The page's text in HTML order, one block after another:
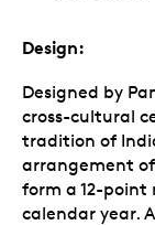
Design:
Designed by
cross-cultural
tradition of
arrangement
form a 12-
calendar year.